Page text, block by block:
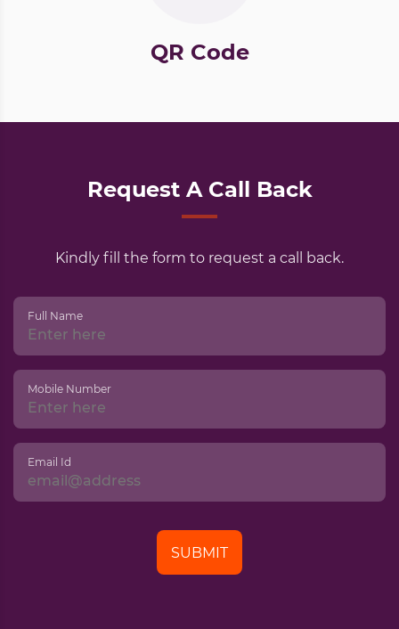
QR Code
Request A Call Back
Kindly fill the form to request a call back.
Full Name
Mobile Number
Email Id